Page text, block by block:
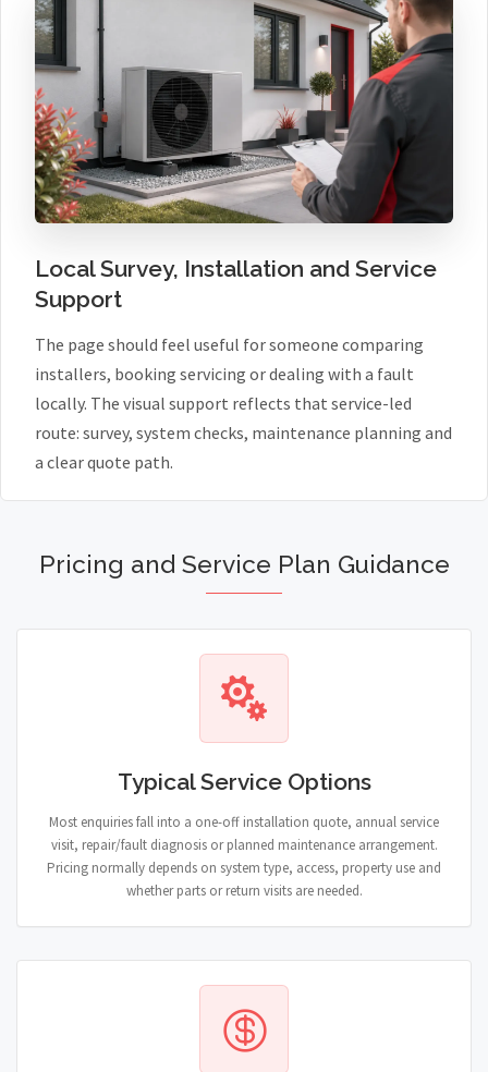
Local Survey, Installation and Service
Support
The page should feel useful for someone comparing
installers, booking servicing or dealing with a fault
locally. The visual support reflects that service-led
route: survey, system checks, maintenance planning and
a clear quote path.
Pricing and Service Plan Guidance
Typical Service Options
Most enquiries fall into a one-off installation quote, annual service
visit, repair/fault diagnosis or planned maintenance arrangement.
Pricing normally depends on system type, access, property use and
whether parts or return visits are needed.